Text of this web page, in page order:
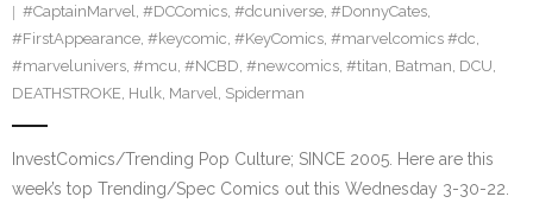
#CaptainMarvel, #DCComics, #dcuniverse, #DonnyCates,
#FirstAppearance, #keycomic, #KeyComics, #marvelcomics #dc,
#marvelunivers, #mcu, #NCBD, #newcomics, #titan, Batman, DCU,
DEATHSTROKE, Hulk, Marvel, Spiderman
InvestComics/Trending Pop Culture; SINCE 2005. Here are this
week’s top Trending/Spec Comics out this Wednesday 3-30-22.